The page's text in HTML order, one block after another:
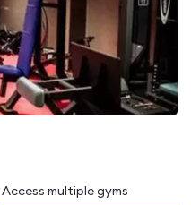
Access multiple gyms